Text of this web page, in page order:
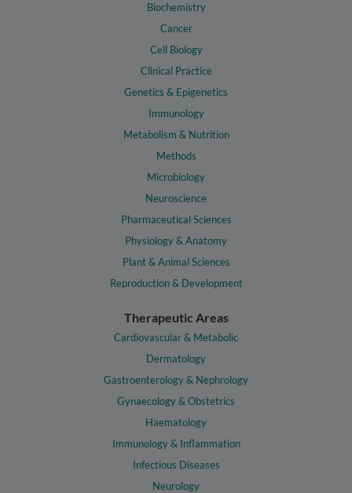
Biochemistry
Cancer
Cell Biology
Clinical Practice
Genetics & Epigenetics
Immunology
Metabolism & Nutrition
Methods
Microbiology
Neuroscience
Pharmaceutical Sciences
Physiology & Anatomy
Plant & Animal Sciences
Reproduction & Development
Therapeutic Areas
Cardiovascular & Metabolic
Dermatology
Gastroenterology & Nephrology
Gynaecology & Obstetrics
Haematology
Immunology & Inflammation
Infectious Diseases
Neurology